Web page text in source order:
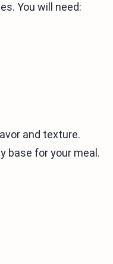
You will need:
and texture.
base for your meal.